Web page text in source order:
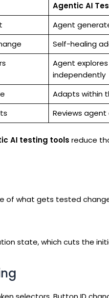
Agentic AI
Agent
Self-healing
Agent
independently
Adapts within
Reviews
AI testing tools reduce
of what gets tested
state, which cuts the